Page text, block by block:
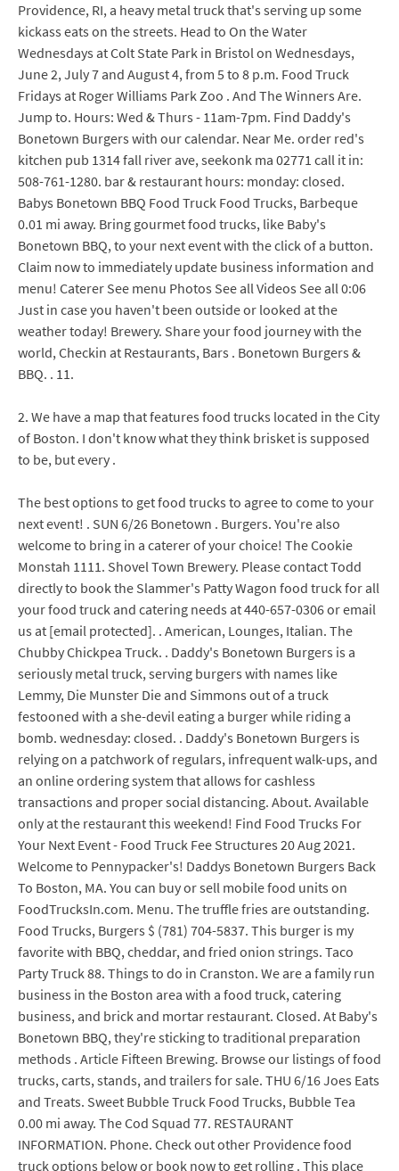
Providence, RI, a heavy metal truck that's serving up some
kickass eats on the streets. Head to On the Water
Wednesdays at Colt State Park in Bristol on Wednesdays,
June 2, July 7 and August 4, from 5 to 8 p.m. Food Truck
Fridays at Roger Williams Park Zoo . And The Winners Are.
Jump to. Hours: Wed & Thurs - 11am-7pm. Find Daddy's
Bonetown Burgers with our calendar. Near Me. order red's
kitchen pub 1314 fall river ave, seekonk ma 02771 call it in:
508-761-1280. bar & restaurant hours: monday: closed.
Babys Bonetown BBQ Food Truck Food Trucks, Barbeque
0.01 mi away. Bring gourmet food trucks, like Baby's
Bonetown BBQ, to your next event with the click of a button.
Claim now to immediately update business information and
menu! Caterer See menu Photos See all Videos See all 0:06
Just in case you haven't been outside or looked at the
weather today! Brewery. Share your food journey with the
world, Checkin at Restaurants, Bars . Bonetown Burgers &
BBQ. . 11.
2. We have a map that features food trucks located in the City
of Boston. I don't know what they think brisket is supposed
to be, but every .
The best options to get food trucks to agree to come to your
next event! . SUN 6/26 Bonetown . Burgers. You're also
welcome to bring in a caterer of your choice! The Cookie
Monstah 1111. Shovel Town Brewery. Please contact Todd
directly to book the Slammer's Patty Wagon food truck for all
your food truck and catering needs at 440-657-0306 or email
us at [email protected]. . American, Lounges, Italian. The
Chubby Chickpea Truck. . Daddy's Bonetown Burgers is a
seriously metal truck, serving burgers with names like
Lemmy, Die Munster Die and Simmons out of a truck
festooned with a she-devil eating a burger while riding a
bomb. wednesday: closed. . Daddy's Bonetown Burgers is
relying on a patchwork of regulars, infrequent walk-ups, and
an online ordering system that allows for cashless
transactions and proper social distancing. About. Available
only at the restaurant this weekend! Find Food Trucks For
Your Next Event - Food Truck Fee Structures 20 Aug 2021.
Welcome to Pennypacker's! Daddys Bonetown Burgers Back
To Boston, MA. You can buy or sell mobile food units on
FoodTrucksIn.com. Menu. The truffle fries are outstanding.
Food Trucks, Burgers $ (781) 704-5837. This burger is my
favorite with BBQ, cheddar, and fried onion strings. Taco
Party Truck 88. Things to do in Cranston. We are a family run
business in the Boston area with a food truck, catering
business, and brick and mortar restaurant. Closed. At Baby's
Bonetown BBQ, they're sticking to traditional preparation
methods . Article Fifteen Brewing. Browse our listings of food
trucks, carts, stands, and trailers for sale. THU 6/16 Joes Eats
and Treats. Sweet Bubble Truck Food Trucks, Bubble Tea
0.00 mi away. The Cod Squad 77. RESTAURANT
INFORMATION. Phone. Check out other Providence food
truck options below or book now to get rolling . This place